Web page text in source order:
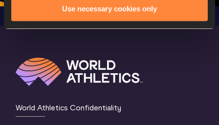
Use necessary cookies only
World Athletics Confidentiality